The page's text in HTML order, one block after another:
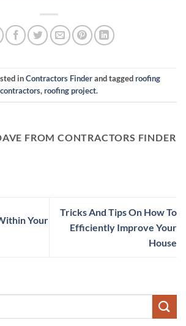
inContractors Finderand taggedroofing
contractors,roofing project.
FROM CONTRACTORS FINDER
Your
Tricks And Tips On How To
Efficiently Improve Your
House